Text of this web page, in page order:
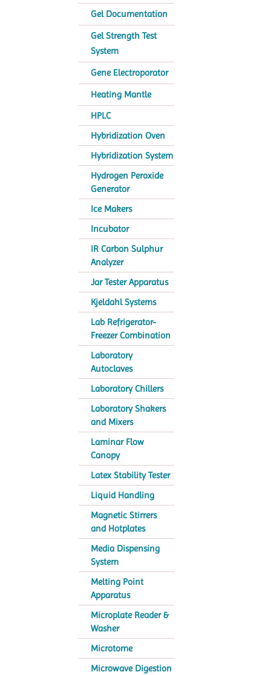
Gel Documentation
Gel Strength Test
System
Gene Electroporator
Heating Mantle
HPLC
Hybridization Oven
Hybridization System
Hydrogen Peroxide
Generator
Ice Makers
Incubator
IR Carbon Sulphur
Analyzer
Jar Tester Apparatus
Kjeldahl Systems
Lab Refrigerator-
Freezer Combination
Laboratory
Autoclaves
Laboratory Chillers
Laboratory Shakers
and Mixers
Laminar Flow
Canopy
Latex Stability Tester
Liquid Handling
Magnetic Stirrers
and Hotplates
Media Dispensing
System
Melting Point
Apparatus
Microplate Reader &
Washer
Microtome
Microwave Digestion